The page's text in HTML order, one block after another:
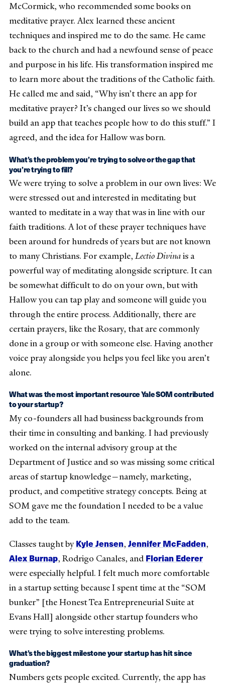
McCormick, who recommended some books on
meditative prayer. Alex learned these ancient
techniques and inspired me to do the same. He came
back to the church and had a newfound sense of peace
and purpose in his life. His transformation inspired me
to learn more about the traditions of the Catholic faith.
He called me and said, “Why isn’t there an app for
meditative prayer? It’s changed our lives so we should
build an app that teaches people how to do this stuff.” I
agreed, and the idea for Hallow was born.
What’s the problem you’re trying to solve or the gap that
you’re trying to fill?
We were trying to solve a problem in our own lives: We
were stressed out and interested in meditating but
wanted to meditate in a way that was in line with our
faith traditions. A lot of these prayer techniques have
been around for hundreds of years but are not known
to many Christians. For example,Lectio Divinais a
powerful way of meditating alongside scripture. It can
be somewhat difficult to do on your own, but with
Hallow you can tap play and someone will guide you
through the entire process. Additionally, there are
certain prayers, like the Rosary, that are commonly
done in a group or with someone else. Having another
voice pray alongside you helps you feel like you aren’t
alone.
What was the most important resource Yale SOM contributed
to your startup?
My co-founders all had business backgrounds from
their time in consulting and banking. I had previously
worked on the internal advisory group at the
Department of Justice and so was missing some critical
areas of startup knowledge—namely, marketing,
product, and competitive strategy concepts. Being at
SOM gave me the foundation I needed to be a value
add to the team.
Classes taught byKyle Jensen, Jennifer McFadden,
Alex Burnap, Rodrigo Canales, andFlorian Ederer
were especially helpful. I felt much more comfortable
in a startup setting because I spent time at the “SOM
bunker” [the Honest Tea Entrepreneurial Suite at
Evans Hall] alongside other startup founders who
were trying to solve interesting problems.
What’s the biggest milestone your startup has hit since
graduation?
Numbers gets people excited. Currently, the app has